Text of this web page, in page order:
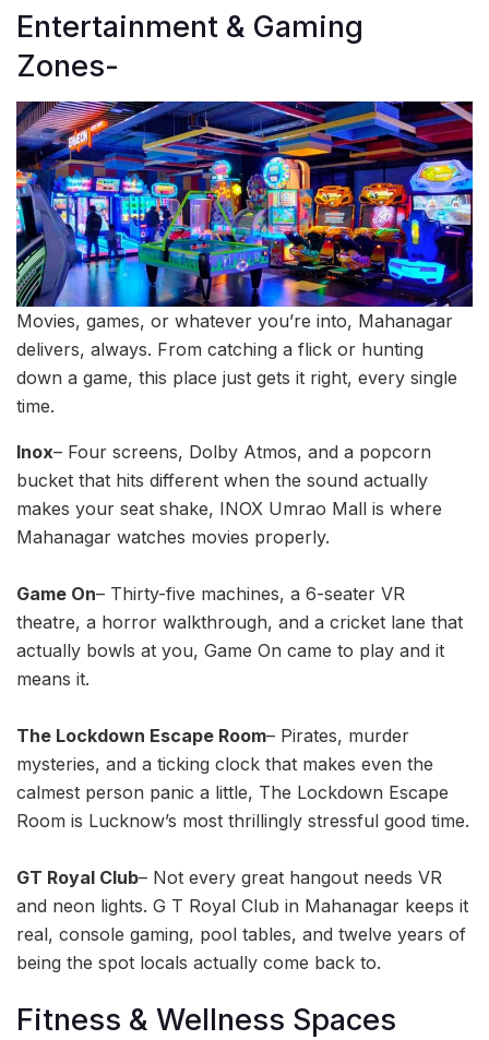
Entertainment & Gaming
Zones-
Movies, games, or whatever you’re into, Mahanagar
delivers, always. From catching a flick or hunting
down a game, this place just gets it right, every single
time.
Inox– Four screens, Dolby Atmos, and a popcorn
bucket that hits different when the sound actually
makes your seat shake, INOX Umrao Mall is where
Mahanagar watches movies properly.
Game On– Thirty-five machines, a 6-seater VR
theatre, a horror walkthrough, and a cricket lane that
actually bowls at you, Game On came to play and it
means it.
The Lockdown Escape Room– Pirates, murder
mysteries, and a ticking clock that makes even the
calmest person panic a little, The Lockdown Escape
Room is Lucknow’s most thrillingly stressful good time.
GT Royal Club– Not every great hangout needs VR
and neon lights. G T Royal Club in Mahanagar keeps it
real, console gaming, pool tables, and twelve years of
being the spot locals actually come back to.
Fitness & Wellness Spaces